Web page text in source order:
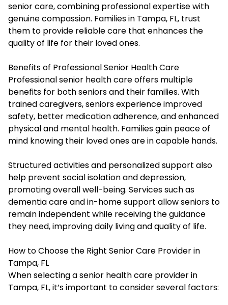
senior care, combining professional expertise with
genuine compassion. Families in Tampa, FL, trust
them to provide reliable care that enhances the
quality of life for their loved ones.
Benefits of Professional Senior Health Care
Professional senior health care offers multiple
benefits for both seniors and their families. With
trained caregivers, seniors experience improved
safety, better medication adherence, and enhanced
physical and mental health. Families gain peace of
mind knowing their loved ones are in capable hands.
Structured activities and personalized support also
help prevent social isolation and depression,
promoting overall well-being. Services such as
dementia care and in-home support allow seniors to
remain independent while receiving the guidance
they need, improving daily living and quality of life.
How to Choose the Right Senior Care Provider in
Tampa, FL
When selecting a senior health care provider in
Tampa, FL, it’s important to consider several factors: